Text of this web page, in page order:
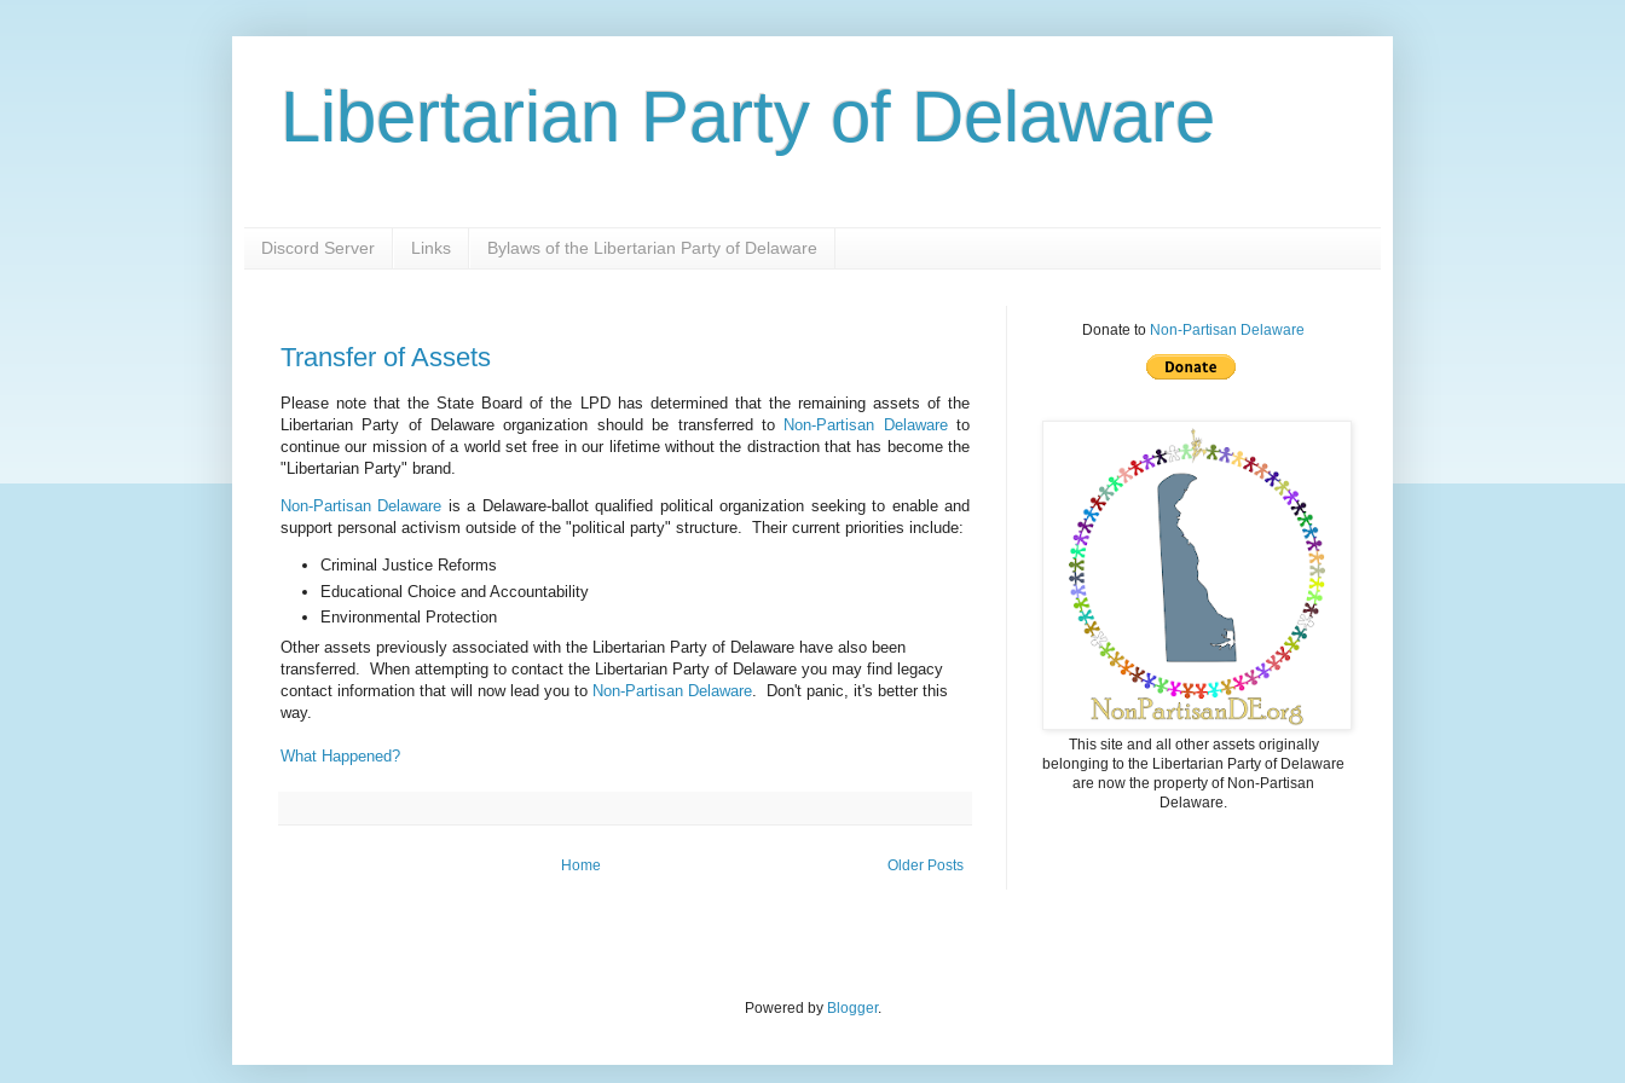
Libertarian Party of Delaware
Discord Server Links Bylaws of the Libertarian Party of Delaware
Transfer of Assets
Please note that the State Board of the LPD has determined that the remaining assets of the
Libertarian Party of Delaware organization should be transferred to Non-Partisan Delawareto
continue our mission of a world set free in our lifetime without the distraction that has become the
"Libertarian Party" brand.
Non-Partisan Delaware is a Delaware-ballot qualified political organization seeking to enable and
support personal activism outside of the "political party" structure. Their current priorities include:
Criminal Justice Reforms
Educational Choice and Accountability
Environmental Protection
Other assets previously associated with the Libertarian Party of Delaware have also been
transferred. When attempting to contact the Libertarian Party of Delaware you may find legacy
contact information that will now lead you to Non-Partisan Delaware . Don't panic, it's better this
way.
What Happened?
Older Posts
Home
Donate to Non-Partisan Delaware
This site and all other assets originally
belonging to the Libertarian Party of Delaware
are now the property of Non-Partisan
Delaware.
Powered by Blogger.